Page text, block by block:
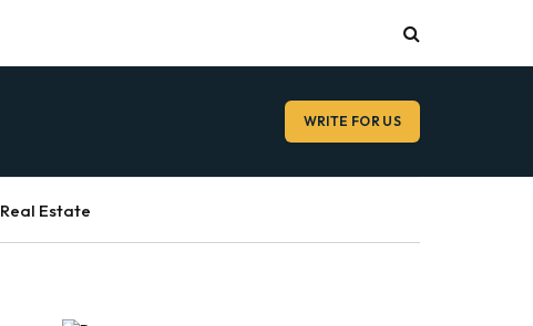
WRITE FOR US
Real Estate